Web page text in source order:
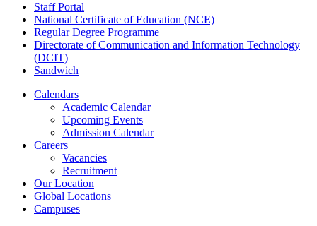
Staff Portal
National Certificate of Education (NCE)
Regular Degree Programme
Directorate of Communication and Information Technology
(DCIT)
Sandwich
Calendars
Academic Calendar
Upcoming Events
Admission Calendar
Careers
Vacancies
Recruitment
Our Location
Global Locations
Campuses